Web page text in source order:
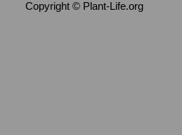
Copyright © Plant-Life.org